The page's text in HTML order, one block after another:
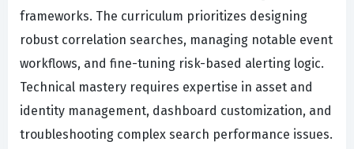
frameworks. The curriculum prioritizes designing
robust correlation searches, managing notable event
workflows, and fine-tuning risk-based alerting logic.
Technical mastery requires expertise in asset and
identity management, dashboard customization, and
troubleshooting complex search performance issues.